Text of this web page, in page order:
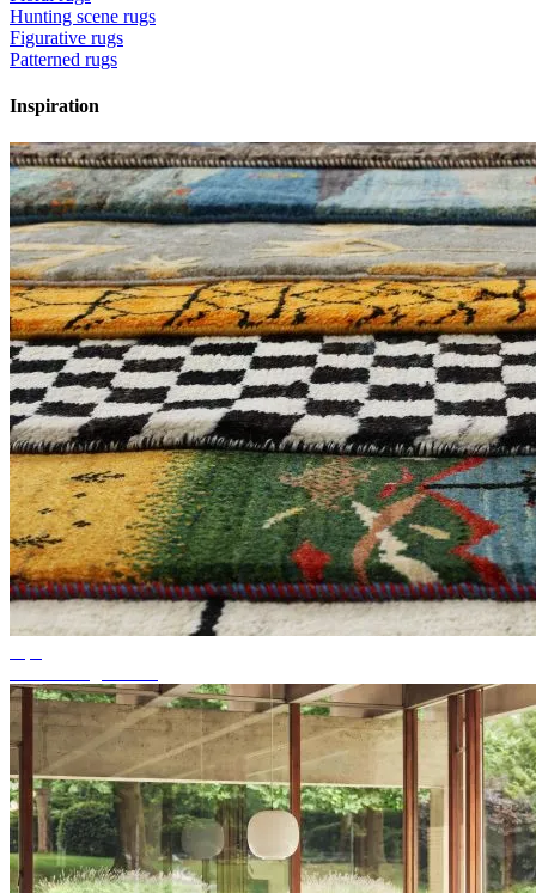
Hunting scene rugs
Figurative rugs
Patterned rugs
Inspiration